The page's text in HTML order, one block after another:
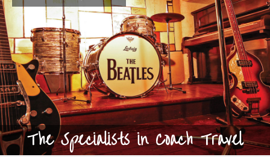
The Specialists in Coach Travel